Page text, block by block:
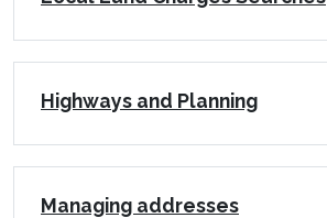
Highways and Planning
Managing addresses